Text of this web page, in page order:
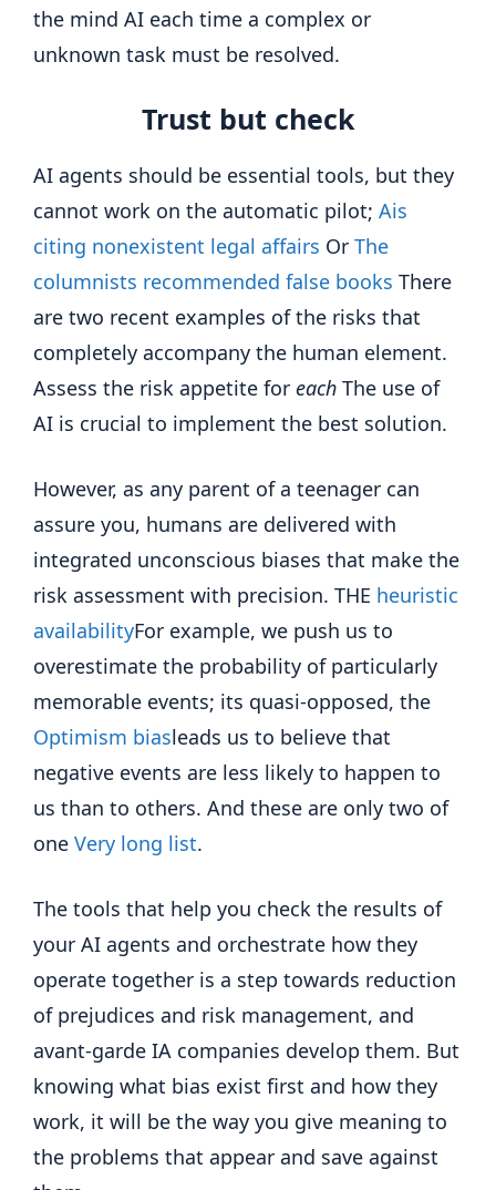
the mind AI each time a complex or
unknown task must be resolved.
Trust but check
AI agents should be essential tools, but they
cannot work on the automatic pilot; Ais
citing nonexistent legal affairs Or The
columnists recommended false books There
are two recent examples of the risks that
completely accompany the human element.
Assess the risk appetite for each The use of
AI is crucial to implement the best solution.
However, as any parent of a teenager can
assure you, humans are delivered with
integrated unconscious biases that make the
risk assessment with precision. THE heuristic
availabilityFor example, we push us to
overestimate the probability of particularly
memorable events; its quasi-opposed, the
Optimism biasleads us to believe that
negative events are less likely to happen to
us than to others. And these are only two of
one Very long list.
The tools that help you check the results of
your AI agents and orchestrate how they
operate together is a step towards reduction
of prejudices and risk management, and
avant-garde IA companies develop them. But
knowing what bias exist first and how they
work, it will be the way you give meaning to
the problems that appear and save against